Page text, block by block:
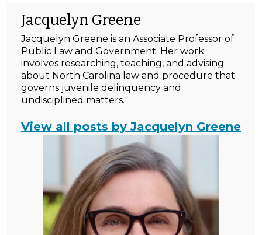
Jacquelyn Greene
Jacquelyn Greene is an Associate Professor of
Public Law and Government. Her work
involves researching, teaching, and advising
about North Carolina law and procedure that
governs juvenile delinquency and
undisciplined matters.
View all posts by Jacquelyn Greene